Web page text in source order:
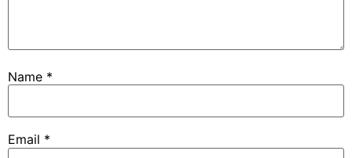
Name *
Email *